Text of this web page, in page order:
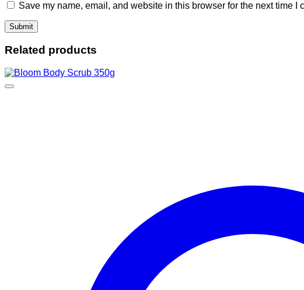
Save my name, email, and website in this browser for the next time I
Related products